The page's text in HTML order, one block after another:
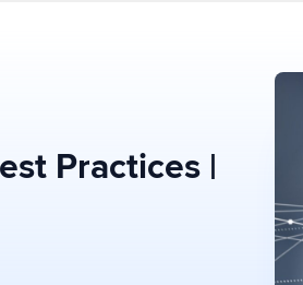
Practices |